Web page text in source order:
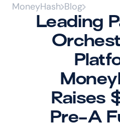
MoneyHash Blog
Leading
Raises
Pre-A